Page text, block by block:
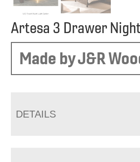
Artesa 3 Drawer
Made by J&R
DETAILS